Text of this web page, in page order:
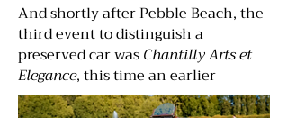
And shortly after Pebble Beach, the
third event to distinguish a
preserved car wasChantilly Arts et
Elegance, this time an earlier